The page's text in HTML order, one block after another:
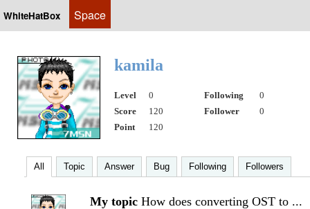
WhiteHatBox Space
kamila
Level 0 Following
0
Score
120 Follower
0
Point
120
All Topic Answer Bug Following Followers
My topic How does converting OST to ...